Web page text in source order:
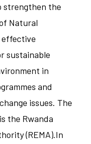
strengthen the
Natural
effective
sustainable
in
and
issues. The
the Rwanda
(REMA).In